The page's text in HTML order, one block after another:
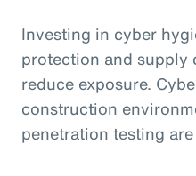
Investing in cyber
protection and supply
reduce exposure.
construction
penetration testing